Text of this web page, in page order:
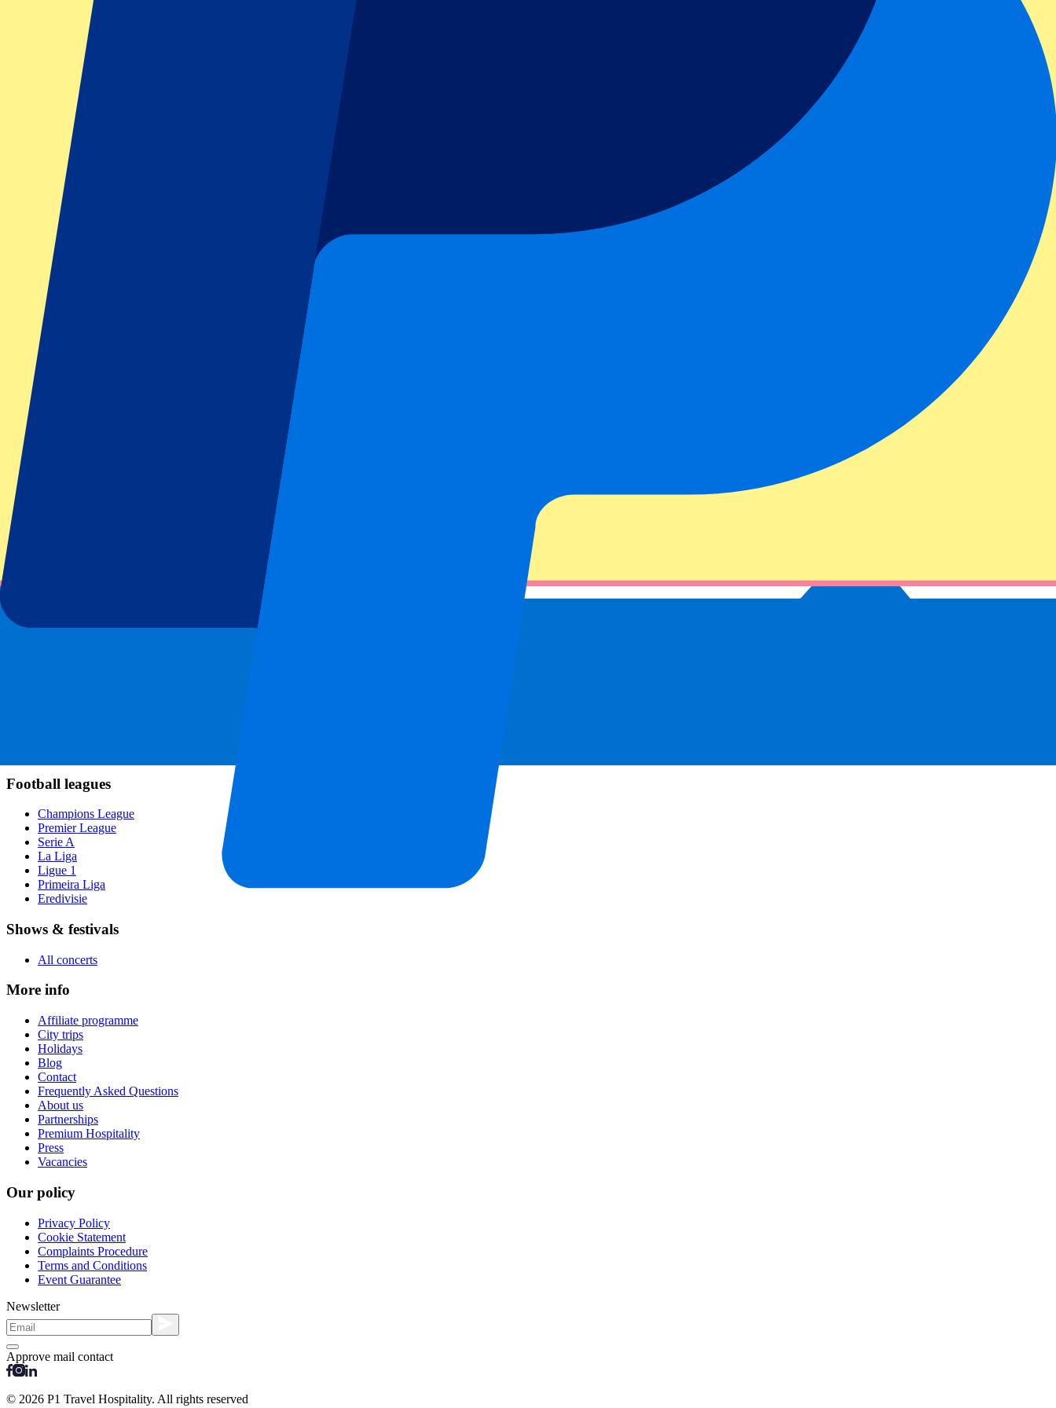
Is the event date confirmed?
Can I pick my seat number?
Do you have more questions?
Footer menu
Top Clubs
Popular events
Football leagues
Champions League
Premier League
Serie A
La Liga
Ligue 1
Primeira Liga
Eredivisie
Shows & festivals
All concerts
More info
Affiliate programme
City trips
Holidays
Blog
Contact
Frequently Asked Questions
About us
Partnerships
Premium Hospitality
Press
Vacancies
Our policy
Privacy Policy
Cookie Statement
Complaints Procedure
Terms and Conditions
Event Guarantee
Newsletter
Approve mail contact
© 2026 P1 Travel Hospitality. All rights reserved